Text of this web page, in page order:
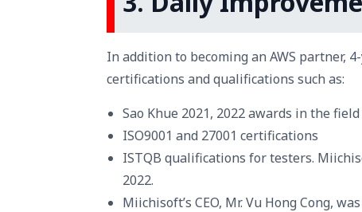
In addition to becoming an AWS partner,
certifications and qualifications such as:
Sao Khue 2021, 2022 awards in the
ISO9001 and 27001 certifications
ISTQB qualifications for testers.
2022.
Miichisoft’s CEO, Mr. Vu Hong Cong,